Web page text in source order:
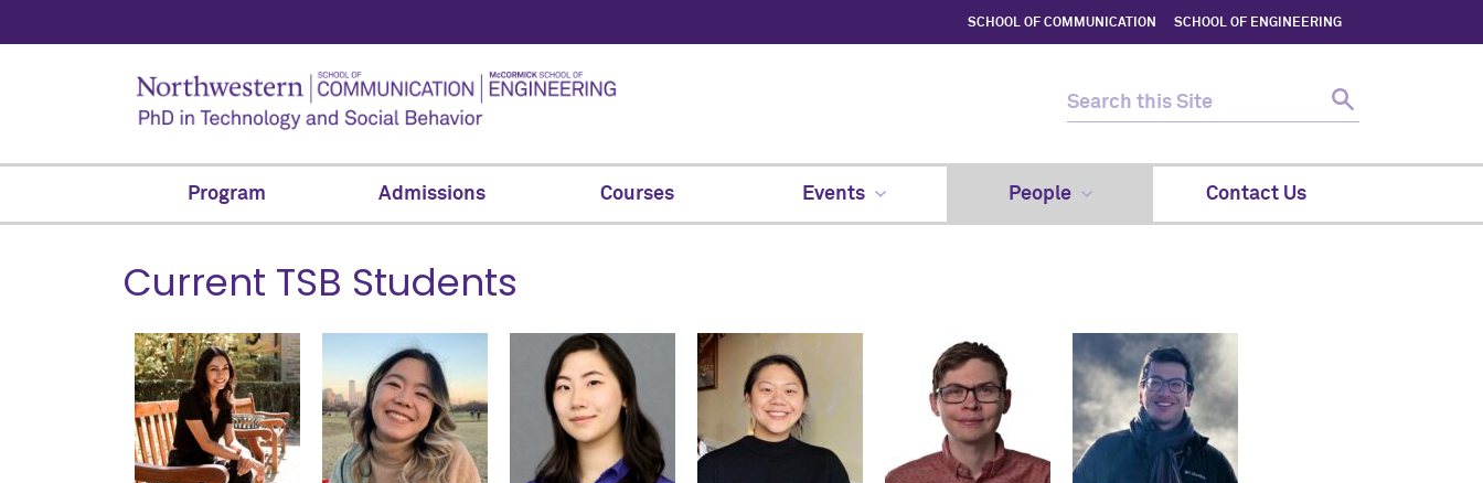
SCHOOL OF COMMUNICATION SCHOOL OF ENGINEERING
Program Admissions Courses Events People Contact Us
Current TSB Students